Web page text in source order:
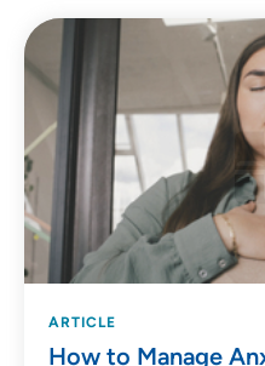
ARTICLE
How to Manage